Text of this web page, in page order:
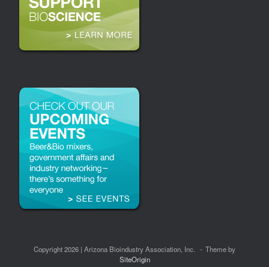
Copyright 2026 | Arizona Bioindustry Association, Inc.
Theme by
SiteOrigin